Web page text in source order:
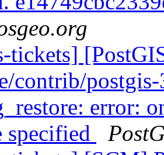
tickets]
contrib/
error:
specified